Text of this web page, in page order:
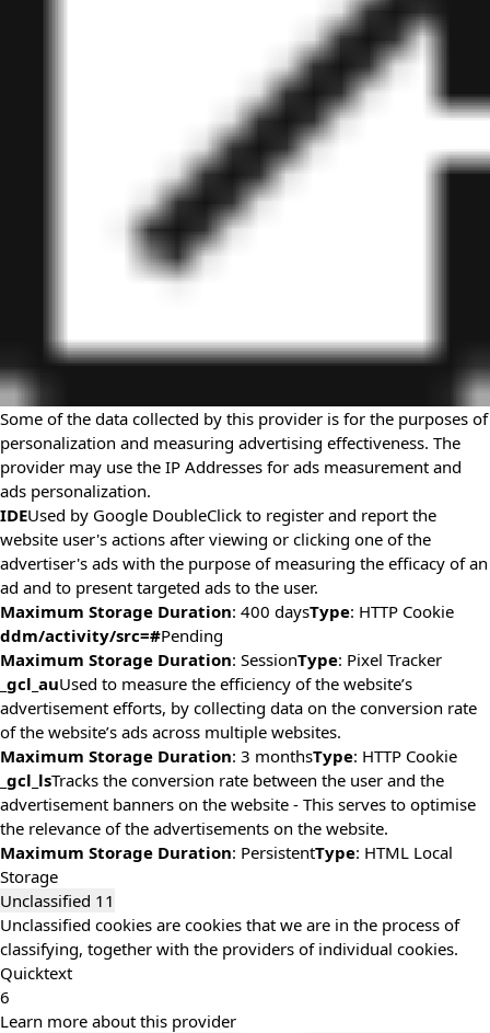
Some of the data collected by this provider is for the purposes of
personalization and measuring advertising effectiveness. The
provider may use the IP Addresses for ads measurement and
ads personalization.
IDEUsed by Google DoubleClick to register and report the
website user's actions after viewing or clicking one of the
advertiser's ads with the purpose of measuring the efficacy of an
ad and to present targeted ads to the user.
Maximum Storage Duration: 400 daysType: HTTP Cookie
ddm/activity/src=#Pending
Maximum Storage Duration: SessionType: Pixel Tracker
_gcl_auUsed to measure the efficiency of the website’s
advertisement efforts, by collecting data on the conversion rate
of the website’s ads across multiple websites.
Maximum Storage Duration: 3 monthsType: HTTP Cookie
_gcl_lsTracks the conversion rate between the user and the
advertisement banners on the website - This serves to optimise
the relevance of the advertisements on the website.
Maximum Storage Duration: PersistentType: HTML Local
Storage
Unclassified 11
Unclassified cookies are cookies that we are in the process of
classifying, together with the providers of individual cookies.
Quicktext
6
Learn more about this provider